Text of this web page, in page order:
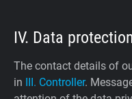
IV. Data
The contact details of
in
III. Controller.